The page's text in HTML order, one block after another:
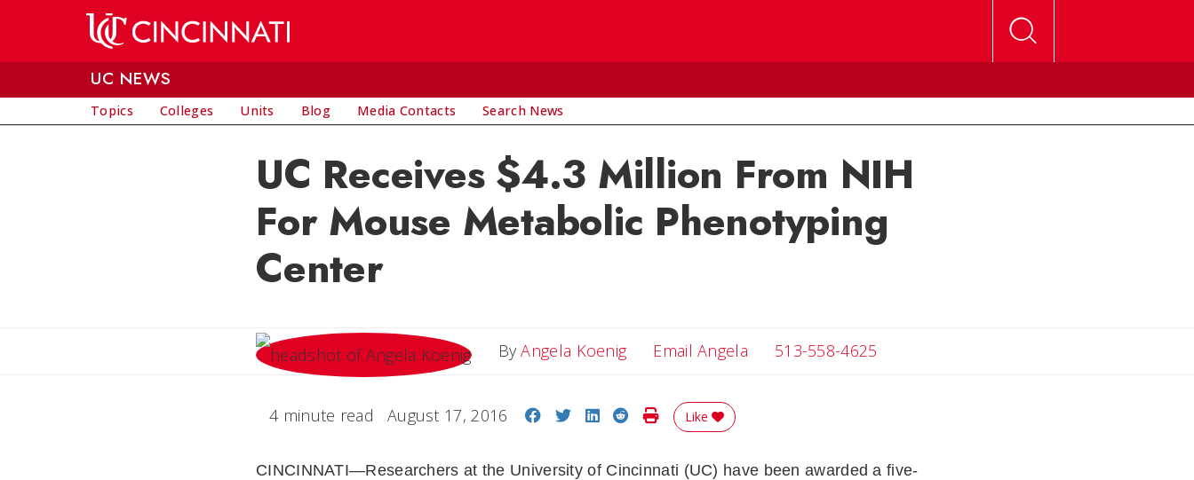
UC NEWS
Topics Colleges Units Blog Media Contacts Search News
UC Receives $4.3 Million From NIH
For Mouse Metabolic Phenotyping
Center
ByAngela Koenig Email AngelaEmail Angela
513-558-4625
4 minute read August 17, 2016 Share on Facebook
Share on Twitter
Share on LinkedIn
Share on Reddit
Print Story
Like
CINCINNATI—Researchers at the University of Cincinnati (UC) have been awarded a five-